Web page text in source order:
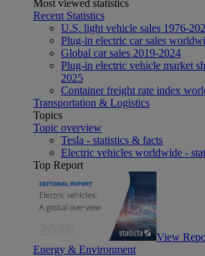
Most viewed statistics
Recent Statistics
U.S. light vehicle sales 1976-
Plug-in electric car sales
Global car sales 2019-2024
Plug-in electric vehicle market
2025
Container freight rate index
Transportation & Logistics
Topics
Topic overview
Tesla - statistics & facts
Electric vehicles worldwide -
Top Report
View
Energy & Environment